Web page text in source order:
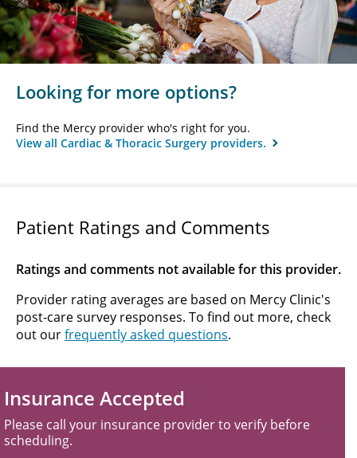
Looking for more options?
Find the Mercy provider who's right for you.
View all Cardiac & Thoracic Surgery providers.
Patient Ratings and Comments
Ratings and comments not available for this provider.
Provider rating averages are based on Mercy Clinic's
post-care survey responses. To find out more, check
out ourfrequently asked questions.
Insurance Accepted
Please call your insurance provider to verify before
scheduling.